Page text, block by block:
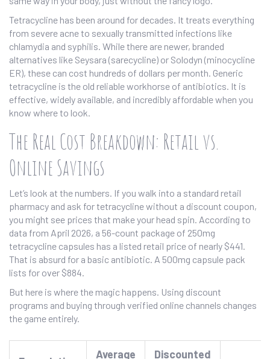
Tetracycline has been around for decades. It treats everything
from severe acne to sexually transmitted infections like
chlamydia and syphilis. While there are newer, branded
alternatives like Seysara (sarecycline) or Solodyn (minocycline
ER), these can cost hundreds of dollars per month. Generic
tetracycline is the old reliable workhorse of antibiotics. It is
effective, widely available, and incredibly affordable when you
know where to look.
The Real Cost Breakdown: Retail vs.
Online Savings
Let’s look at the numbers. If you walk into a standard retail
pharmacy and ask for tetracycline without a discount coupon,
you might see prices that make your head spin. According to
data from April 2026, a 56-count package of 250mg
tetracycline capsules has a listed retail price of nearly $441.
That is absurd for a basic antibiotic. A 500mg capsule pack
lists for over $884.
But here is where the magic happens. Using discount
programs and buying through verified online channels changes
the game entirely.
Average
Discounted